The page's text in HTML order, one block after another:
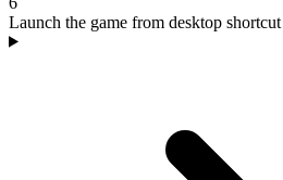
Launch the game from desktop shortcut